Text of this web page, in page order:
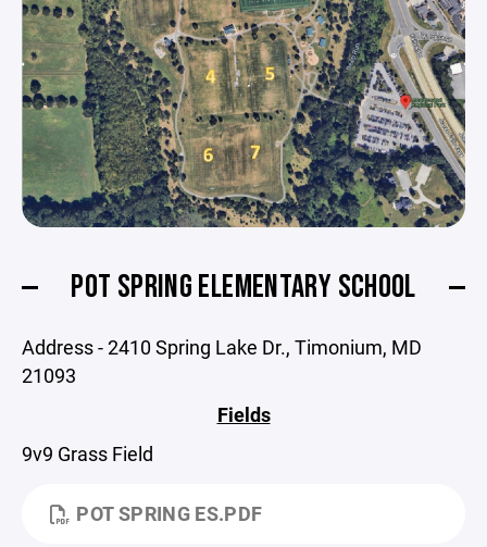
POT SPRING ELEMENTARY SCHOOL
Address - 2410 Spring Lake Dr., Timonium, MD
21093
Fields
9v9 Grass Field
POT SPRING ES.PDF